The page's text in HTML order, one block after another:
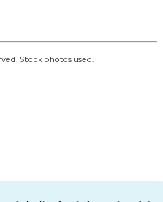
Stock photos used.